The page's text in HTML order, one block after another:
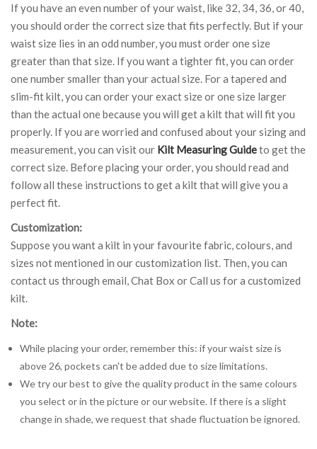
If you have an even number of your waist, like 32, 34, 36, or 40,
you should order the correct size that fits perfectly. But if your
waist size lies in an odd number, you must order one size
greater than that size. If you want a tighter fit, you can order
one number smaller than your actual size. For a tapered and
slim-fit kilt, you can order your exact size or one size larger
than the actual one because you will get a kilt that will fit you
properly. If you are worried and confused about your sizing and
measurement, you can visit our Kilt Measuring Guideto get the
correct size. Before placing your order, you should read and
follow all these instructions to get a kilt that will give you a
perfect fit.
Customization:
Suppose you want a kilt in your favourite fabric, colours, and
sizes not mentioned in our customization list. Then, you can
contact us through email, Chat Box or Call us for a customized
kilt.
Note:
While placing your order, remember this: if your waist size is
above 26, pockets can't be added due to size limitations.
We try our best to give the quality product in the same colours
you select or in the picture or our website. If there is a slight
change in shade, we request that shade fluctuation be ignored.